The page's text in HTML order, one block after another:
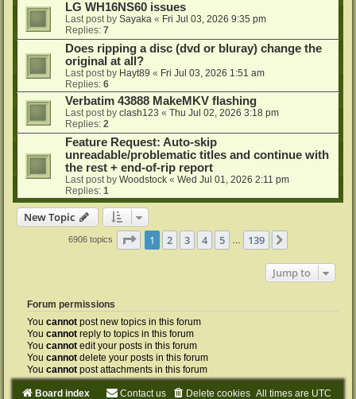
LG WH16NS60 issues
Last post by Sayaka « Fri Jul 03, 2026 9:35 pm
Replies: 7
Does ripping a disc (dvd or bluray) change the
original at all?
Last post by Hayt89 « Fri Jul 03, 2026 1:51 am
Replies: 6
Verbatim 43888 MakeMKV flashing
Last post by clash123 « Thu Jul 02, 2026 3:18 pm
Replies: 2
Feature Request: Auto-skip
unreadable/problematic titles and continue with
the rest + end-of-rip report
Last post by Woodstock « Wed Jul 01, 2026 2:11 pm
Replies: 1
New Topic
6906 topics Page 1of 139
1 2 3 4 5 139
Jump to
Forum permissions
You cannot post new topics in this forum
You cannot reply to topics in this forum
You cannot edit your posts in this forum
You cannot delete your posts in this forum
You cannot post attachments in this forum
Board index All times are UTC
Delete cookies
Contact us